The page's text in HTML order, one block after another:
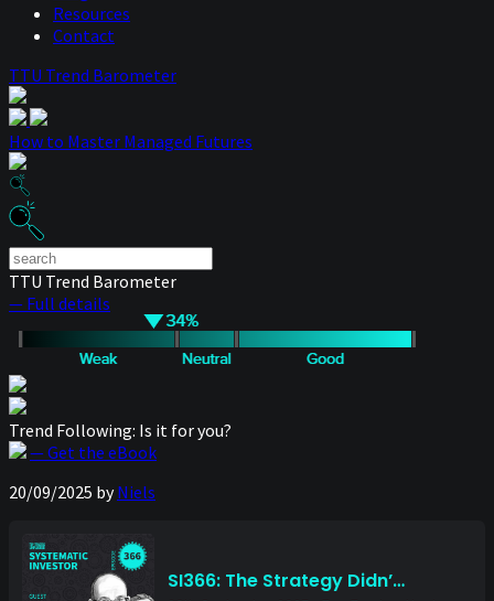
Resources
Contact
TTU Trend Barometer
How to Master Managed Futures
TTU Trend Barometer
— Full details
Trend Following: Is it for you?
— Get the eBook
20/09/2025 byNiels